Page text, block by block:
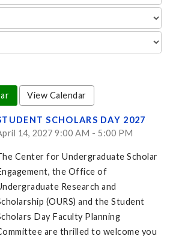
View Calendar
SCHOLARS DAY 2027
14, 2027 9:00 AM - 5:00 PM
Center for Undergraduate Scholar
the Office of
Research and
(OURS) and the Student
Day Faculty Planning
are thrilled to welcome you